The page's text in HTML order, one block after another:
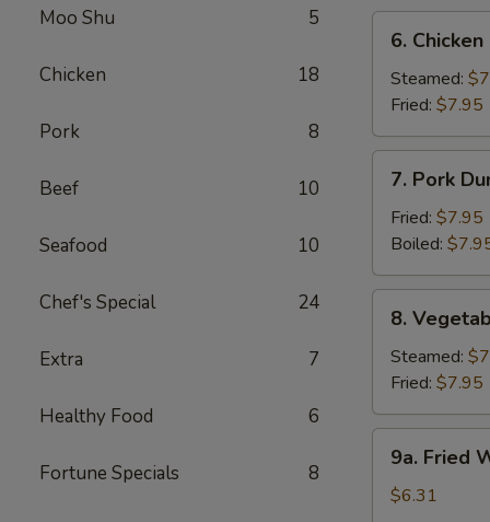
Moo Shu 5
Chicken 18
Pork 8
Beef 10
Seafood 10
Chef's Special 24
Extra 7
Healthy Food 6
Fortune Specials 8
6.
Chicken
Dumpling
6.
Steamed:
Fried: $7.95
7.
Pork
Dumpling
(6)
7. Pork
Fried: $7.95
Boiled:
8.
Vegetable
Dumpling
(6)
8.
Steamed:
Fried: $7.95
9a.
Fried
Wonton
9a. Fried
$6.31